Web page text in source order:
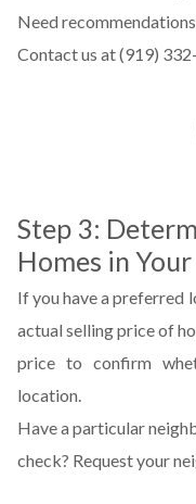
Need
Contact us at (919)
Step 3:
Homes in
If you have a preferred
actual selling price of
price to confirm
location.
Have a particular
check? Request your